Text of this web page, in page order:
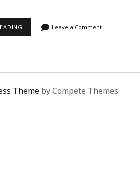
DISCOVERING
SUPERBUY
PERSONAL
Leave a Comment
Theme by Compete Themes.